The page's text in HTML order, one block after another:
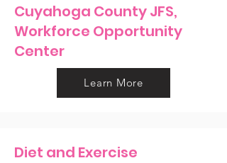
Cuyahoga County JFS,
Workforce Opportunity
Center
Learn More
Diet and Exercise